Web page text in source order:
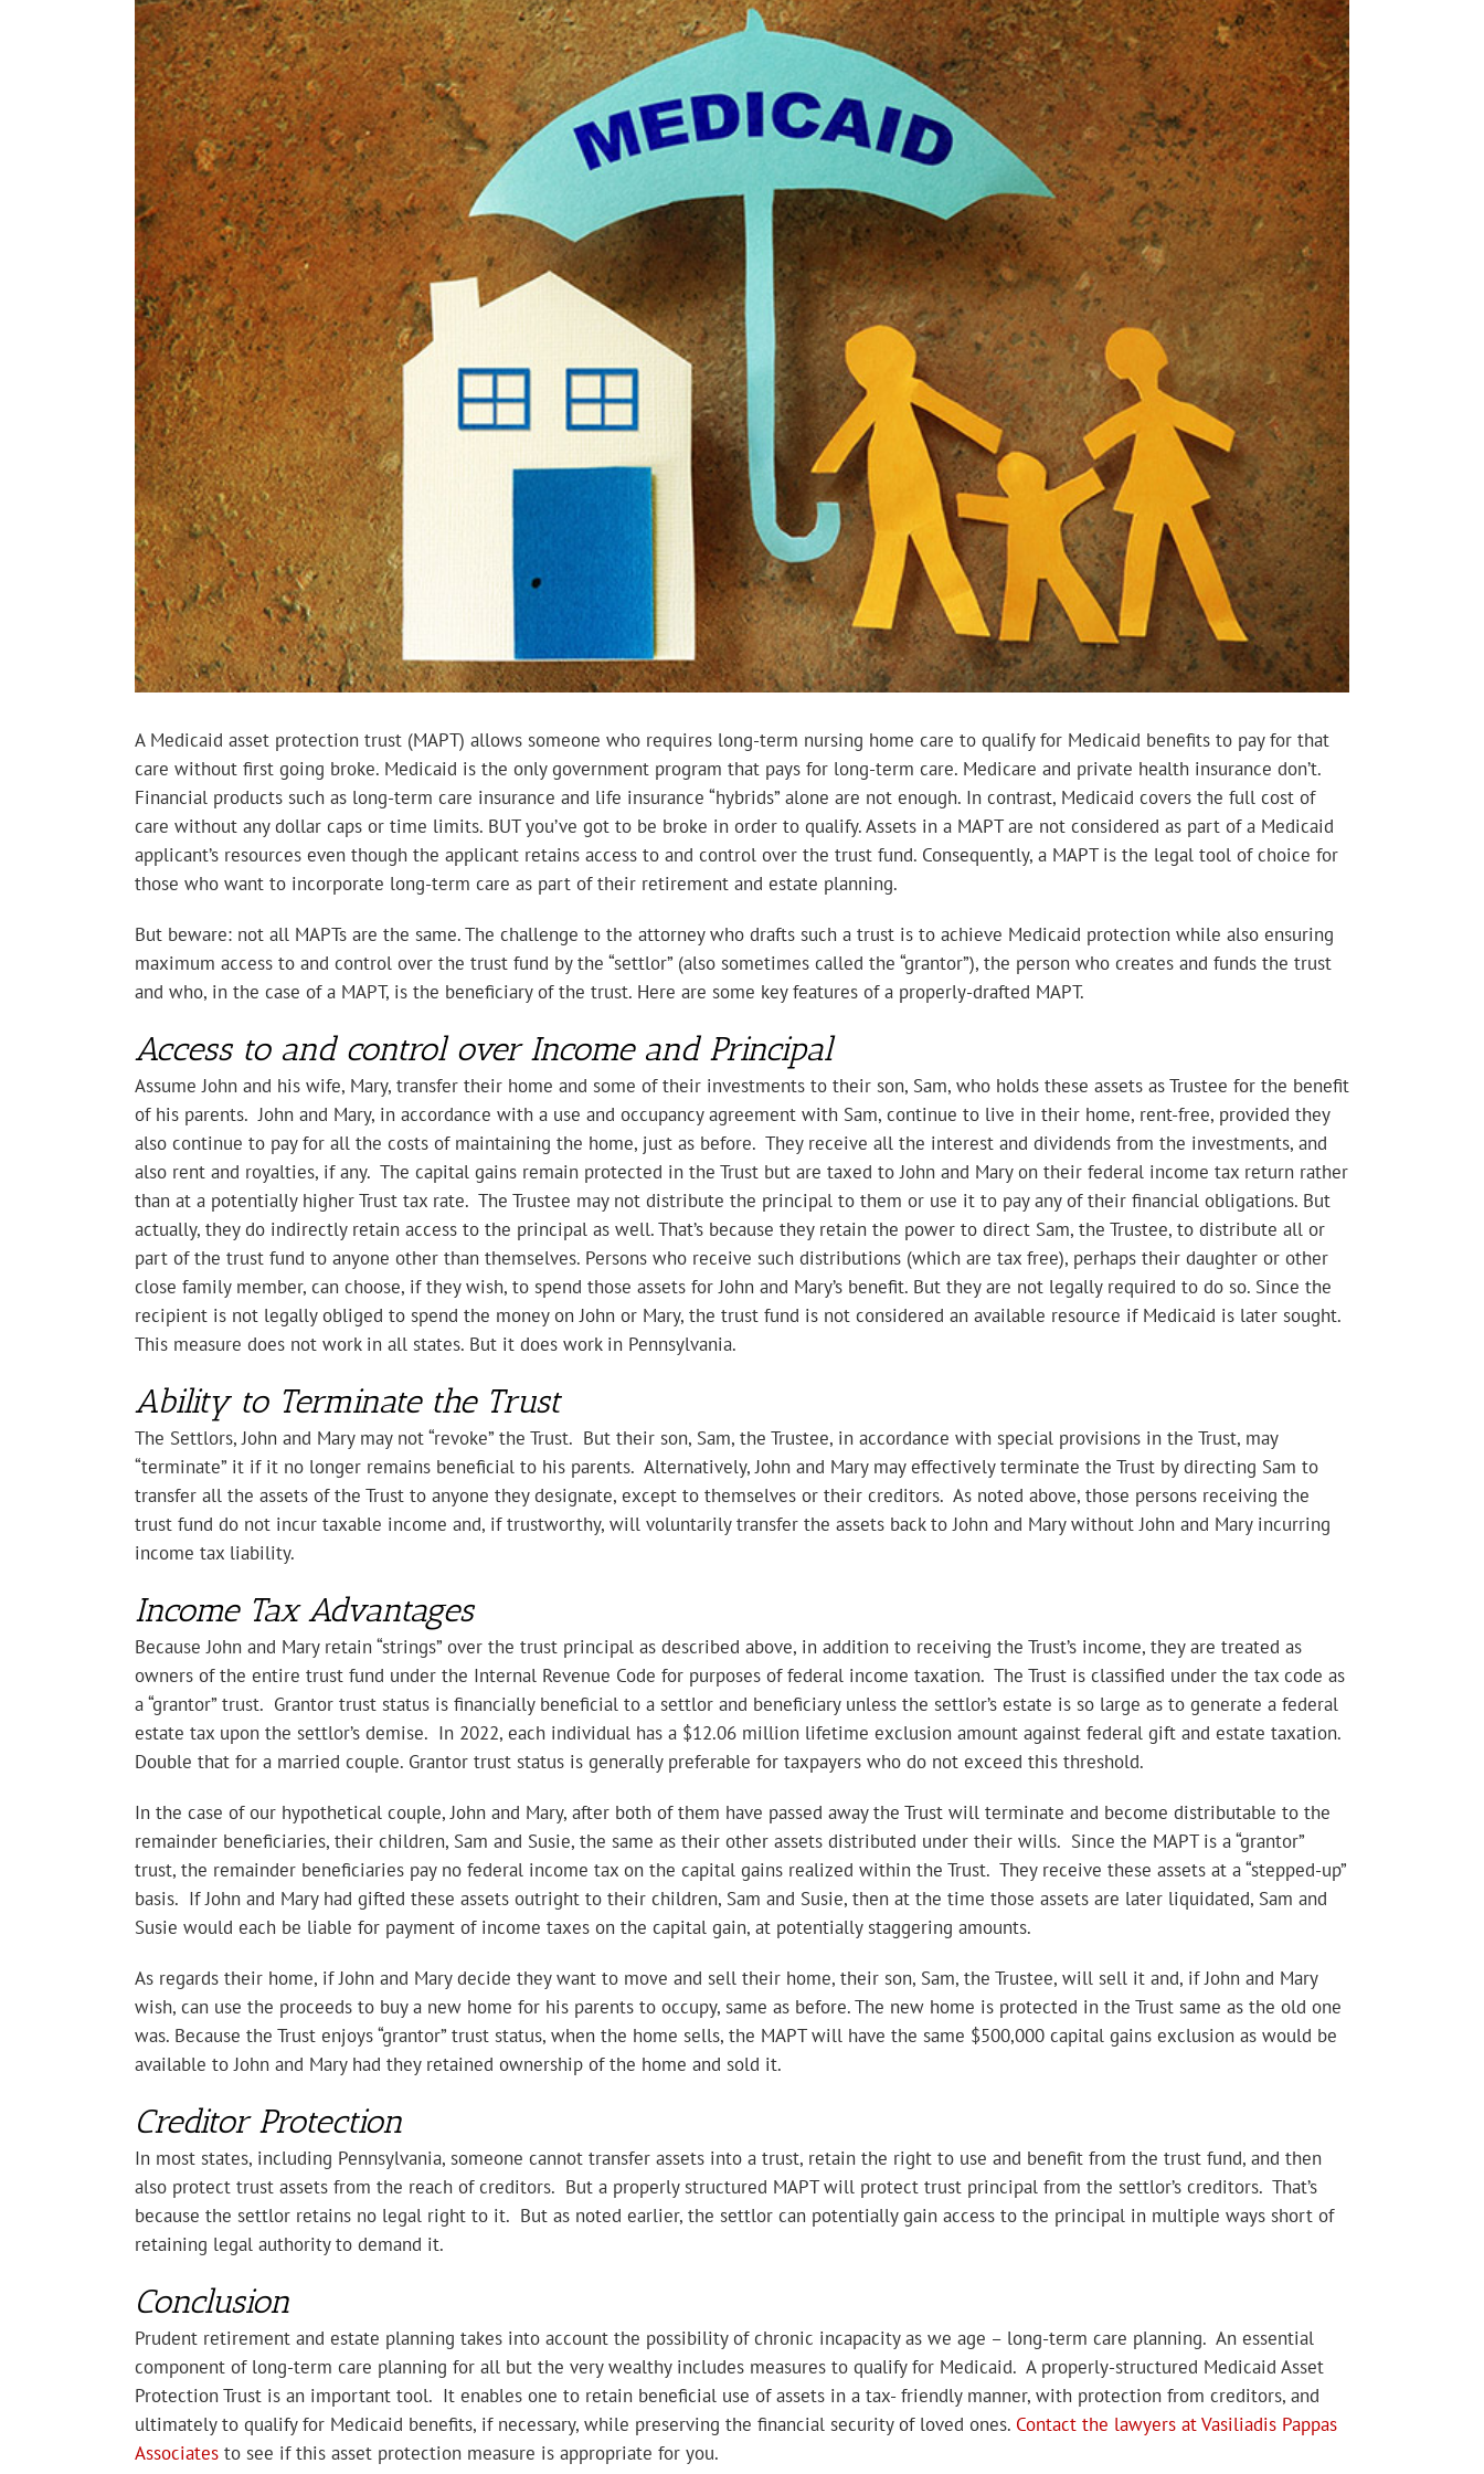
A Medicaid asset protection trust (MAPT) allows someone who requires long-term nursing home care to qualify for Medicaid benefits to pay for that
care without first going broke. Medicaid is the only government program that pays for long-term care. Medicare and private health insurance don’t.
Financial products such as long-term care insurance and life insurance “hybrids” alone are not enough. In contrast, Medicaid covers the full cost of
care without any dollar caps or time limits. BUT you’ve got to be broke in order to qualify. Assets in a MAPT are not considered as part of a Medicaid
applicant’s resources even though the applicant retains access to and control over the trust fund. Consequently, a MAPT is the legal tool of choice for
those who want to incorporate long-term care as part of their retirement and estate planning.
But beware: not all MAPTs are the same. The challenge to the attorney who drafts such a trust is to achieve Medicaid protection while also ensuring
maximum access to and control over the trust fund by the “settlor” (also sometimes called the “grantor”), the person who creates and funds the trust
and who, in the case of a MAPT, is the beneficiary of the trust. Here are some key features of a properly-drafted MAPT.
Access to and control over Income and Principal
Assume John and his wife, Mary, transfer their home and some of their investments to their son, Sam, who holds these assets as Trustee for the benefit
of his parents. John and Mary, in accordance with a use and occupancy agreement with Sam, continue to live in their home, rent-free, provided they
also continue to pay for all the costs of maintaining the home, just as before. They receive all the interest and dividends from the investments, and
also rent and royalties, if any. The capital gains remain protected in the Trust but are taxed to John and Mary on their federal income tax return rather
than at a potentially higher Trust tax rate. The Trustee may not distribute the principal to them or use it to pay any of their financial obligations. But
actually, they do indirectly retain access to the principal as well. That’s because they retain the power to direct Sam, the Trustee, to distribute all or
part of the trust fund to anyone other than themselves. Persons who receive such distributions (which are tax free), perhaps their daughter or other
close family member, can choose, if they wish, to spend those assets for John and Mary’s benefit. But they are not legally required to do so. Since the
recipient is not legally obliged to spend the money on John or Mary, the trust fund is not considered an available resource if Medicaid is later sought.
This measure does not work in all states. But it does work in Pennsylvania.
Ability to Terminate the Trust
The Settlors, John and Mary may not “revoke” the Trust. But their son, Sam, the Trustee, in accordance with special provisions in the Trust, may
“terminate” it if it no longer remains beneficial to his parents. Alternatively, John and Mary may effectively terminate the Trust by directing Sam to
transfer all the assets of the Trust to anyone they designate, except to themselves or their creditors. As noted above, those persons receiving the
trust fund do not incur taxable income and, if trustworthy, will voluntarily transfer the assets back to John and Mary without John and Mary incurring
income tax liability.
Income Tax Advantages
Because John and Mary retain “strings” over the trust principal as described above, in addition to receiving the Trust’s income, they are treated as
owners of the entire trust fund under the Internal Revenue Code for purposes of federal income taxation. The Trust is classified under the tax code as
a “grantor” trust. Grantor trust status is financially beneficial to a settlor and beneficiary unless the settlor’s estate is so large as to generate a federal
estate tax upon the settlor’s demise. In 2022, each individual has a $12.06 million lifetime exclusion amount against federal gift and estate taxation.
Double that for a married couple. Grantor trust status is generally preferable for taxpayers who do not exceed this threshold.
In the case of our hypothetical couple, John and Mary, after both of them have passed away the Trust will terminate and become distributable to the
remainder beneficiaries, their children, Sam and Susie, the same as their other assets distributed under their wills. Since the MAPT is a “grantor”
trust, the remainder beneficiaries pay no federal income tax on the capital gains realized within the Trust. They receive these assets at a “stepped-up”
basis. If John and Mary had gifted these assets outright to their children, Sam and Susie, then at the time those assets are later liquidated, Sam and
Susie would each be liable for payment of income taxes on the capital gain, at potentially staggering amounts.
As regards their home, if John and Mary decide they want to move and sell their home, their son, Sam, the Trustee, will sell it and, if John and Mary
wish, can use the proceeds to buy a new home for his parents to occupy, same as before. The new home is protected in the Trust same as the old one
was. Because the Trust enjoys “grantor” trust status, when the home sells, the MAPT will have the same $500,000 capital gains exclusion as would be
available to John and Mary had they retained ownership of the home and sold it.
Creditor Protection
In most states, including Pennsylvania, someone cannot transfer assets into a trust, retain the right to use and benefit from the trust fund, and then
also protect trust assets from the reach of creditors. But a properly structured MAPT will protect trust principal from the settlor’s creditors. That’s
because the settlor retains no legal right to it. But as noted earlier, the settlor can potentially gain access to the principal in multiple ways short of
retaining legal authority to demand it.
Conclusion
Prudent retirement and estate planning takes into account the possibility of chronic incapacity as we age – long-term care planning. An essential
component of long-term care planning for all but the very wealthy includes measures to qualify for Medicaid. A properly-structured Medicaid Asset
Protection Trust is an important tool. It enables one to retain beneficial use of assets in a tax- friendly manner, with protection from creditors, and
ultimately to qualify for Medicaid benefits, if necessary, while preserving the financial security of loved ones. Contact the lawyers at Vasiliadis Pappas
Associates to see if this asset protection measure is appropriate for you.